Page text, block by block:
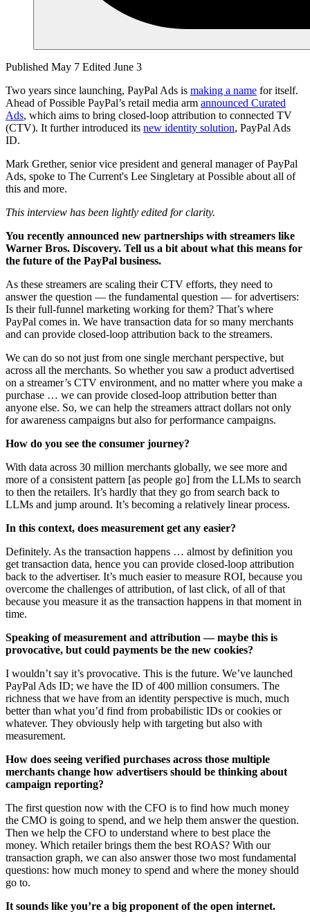
Published May 7 Edited June 3
Two years since launching, PayPal Ads is making a name for itself.
Ahead of Possible PayPal’s retail media arm announced Curated
Ads, which aims to bring closed-loop attribution to connected TV
(CTV). It further introduced its new identity solution, PayPal Ads
ID.
Mark Grether, senior vice president and general manager of PayPal
Ads, spoke to The Current's Lee Singletary at Possible about all of
this and more.
This interview has been lightly edited for clarity.
You recently announced new partnerships with streamers like
Warner Bros. Discovery. Tell us a bit about what this means for
the future of the PayPal business.
As these streamers are scaling their CTV efforts, they need to
answer the question — the fundamental question — for advertisers:
Is their full-funnel marketing working for them? That’s where
PayPal comes in. We have transaction data for so many merchants
and can provide closed-loop attribution back to the streamers.
We can do so not just from one single merchant perspective, but
across all the merchants. So whether you saw a product advertised
on a streamer’s CTV environment, and no matter where you make a
purchase … we can provide closed-loop attribution better than
anyone else. So, we can help the streamers attract dollars not only
for awareness campaigns but also for performance campaigns.
How do you see the consumer journey?
With data across 30 million merchants globally, we see more and
more of a consistent pattern [as people go] from the LLMs to search
to then the retailers. It’s hardly that they go from search back to
LLMs and jump around. It’s becoming a relatively linear process.
In this context, does measurement get any easier?
Definitely. As the transaction happens … almost by definition you
get transaction data, hence you can provide closed-loop attribution
back to the advertiser. It’s much easier to measure ROI, because you
overcome the challenges of attribution, of last click, of all of that
because you measure it as the transaction happens in that moment in
time.
Speaking of measurement and attribution — maybe this is
provocative, but could payments be the new cookies?
I wouldn’t say it’s provocative. This is the future. We’ve launched
PayPal Ads ID; we have the ID of 400 million consumers. The
richness that we have from an identity perspective is much, much
better than what you’d find from probabilistic IDs or cookies or
whatever. They obviously help with targeting but also with
measurement.
How does seeing verified purchases across those multiple
merchants change how advertisers should be thinking about
campaign reporting?
The first question now with the CFO is to find how much money
the CMO is going to spend, and we help them answer the question.
Then we help the CFO to understand where to best place the
money. Which retailer brings them the best ROAS? With our
transaction graph, we can also answer those two most fundamental
questions: how much money to spend and where the money should
go to.
It sounds like you’re a big proponent of the open internet.